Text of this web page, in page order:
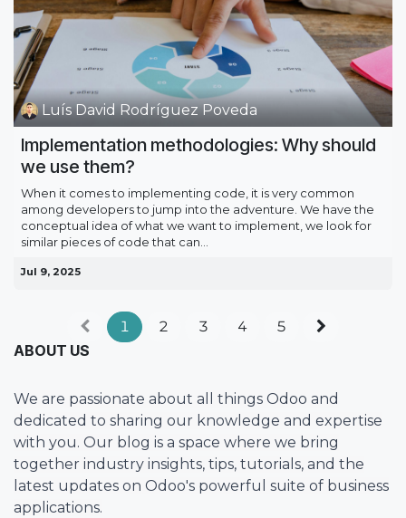
Luís David Rodríguez Poveda
Implementation methodologies: Why should
we use them?
When it comes to implementing code, it is very common
among developers to jump into the adventure. We have the
conceptual idea of what we want to implement, we look for
similar pieces of code that can...
Jul 9, 2025
1 2 3 4 5
ABOUT US
We are passionate about all things Odoo and
dedicated to sharing our knowledge and expertise
with you. Our blog is a space where we bring
together industry insights, tips, tutorials, and the
latest updates on Odoo's powerful suite of business
applications.